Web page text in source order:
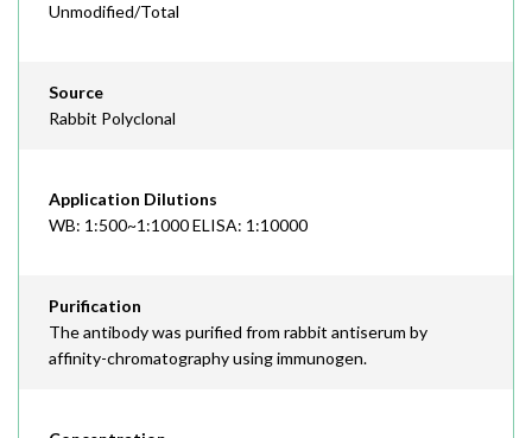
Unmodified/Total
Source
Rabbit Polyclonal
Application Dilutions
WB: 1:500~1:1000 ELISA: 1:10000
Purification
The antibody was purified from rabbit antiserum by
affinity-chromatography using immunogen.